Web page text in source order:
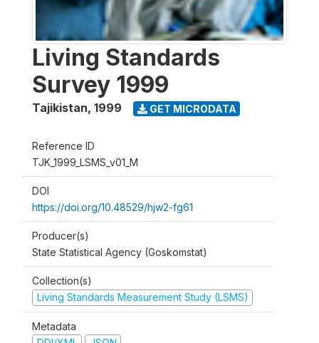
Living Standards
Survey 1999
Tajikistan, 1999 GET MICRODATA
Reference ID
TJK_1999_LSMS_v01_M
DOI
https://doi.org/10.48529/hjw2-fg61
Producer(s)
State Statistical Agency (Goskomstat)
Collection(s)
Living Standards Measurement Study (LSMS)
Metadata